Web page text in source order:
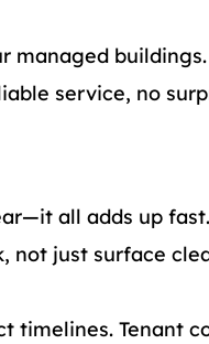
managed
service, no
all adds up
not just surface
timelines. Tenant